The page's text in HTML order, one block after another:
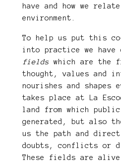
have and how we
environment.
To help us put this
into practice we have
fields which are the
thought, values ​​and
nourishes and shapes
takes place at La
land from which
generated, but also
us the path and
doubts, conflicts or
These fields are